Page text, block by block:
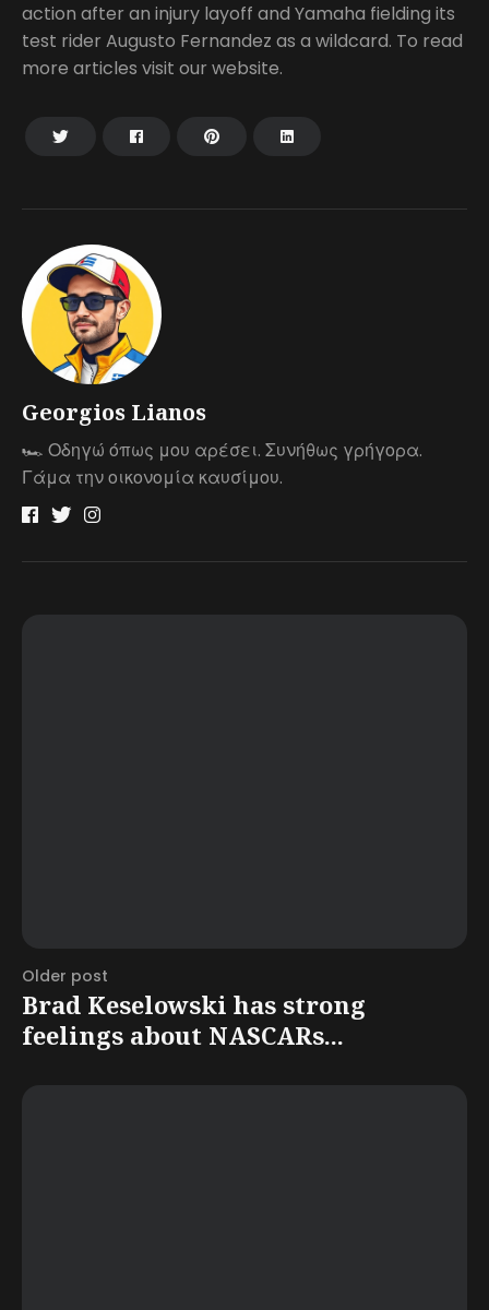
Georgios Lianos
🏎 Οδηγώ όπως μου αρέσει. Συνήθως γρήγορα.
Γάμα την οικονομία καυσίμου.
action after an injury layoff and Yamaha fielding its
test rider Augusto Fernandez as a wildcard. To read
more articles visit our website.
Older post
Brad Keselowski has strong
feelings about NASCARs...